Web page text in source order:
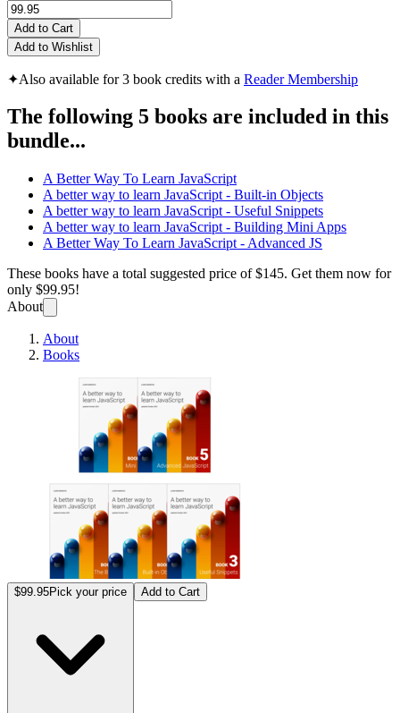
Add to Cart
Add to Wishlist
✦Also available for 3 book credits with a Reader Membership
The following 5 books are included in this
bundle...
A Better Way To Learn JavaScript
A better way to learn JavaScript - Built-in Objects
A better way to learn JavaScript - Useful Snippets
A better way to learn JavaScript - Building Mini Apps
A Better Way To Learn JavaScript - Advanced JS
These books have a total suggested price of$145. Get them now for
only $99.95!
About
About
Books
$99.95Pick your price Add to Cart